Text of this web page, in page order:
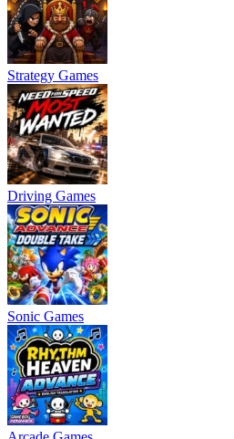
Strategy Games
Driving Games
Sonic Games